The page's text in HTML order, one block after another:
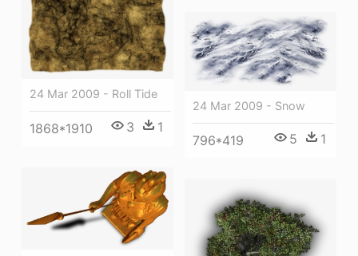
24 Mar 2009 - Roll Tide
1868*1910 3 1
24 Mar 2009 - Snow
796*419 5 1